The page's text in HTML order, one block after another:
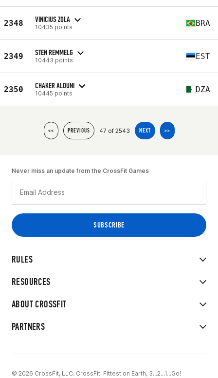
2348 VINICIUS ZOLA
10435 points BRA
2349 STEN REMMELG
10443 points EST
2350 CHAKER ALOUNI
10445 points DZA
<< PREVIOUS 47 of 2543 NEXT >>
RULES
RESOURCES
ABOUT CROSSFIT
PARTNERS
Never miss an update from the CrossFit Games
© 2026 CrossFit, LLC. CrossFit, Fittest on Earth, 3...2...1...Go!